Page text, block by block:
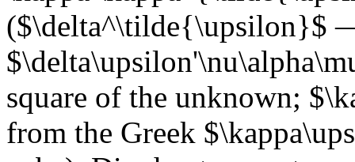
($\delta^\tilde{\upsilon}$
square of the unknown;
from the Greek